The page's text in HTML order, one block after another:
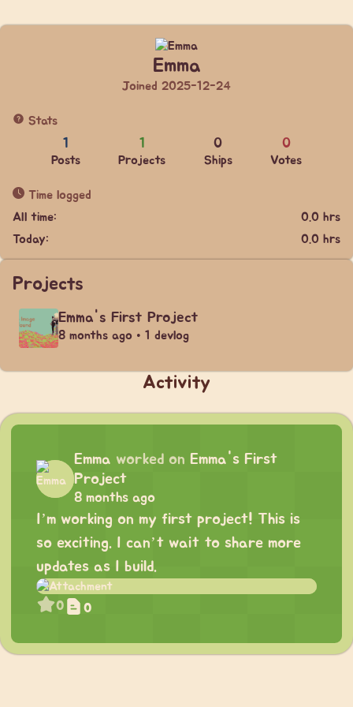
Emma
Joined 2025-12-24
Stats
1
Posts
1
Projects
0
Ships
0
Votes
Time logged
All time:
0.0 hrs
Today:
0.0 hrs
Projects
Emma's First Project
8 months ago • 1 devlog
Activity
Emma worked on Emma's First
Project
8 months ago
I’m working on my first project! This is
so exciting. I can’t wait to share more
updates as I build.
0 0